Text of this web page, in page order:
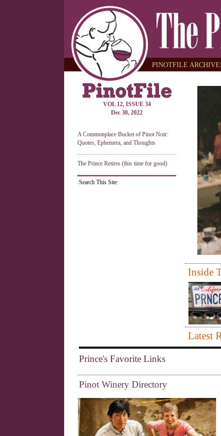
PINOTFILE
VOL 12, ISSUE 34
Dec 30, 2022
A Commonplace Bucket of Pinot Noir:
Quotes, Ephemera, and Thoughts
The Prince Retires (this time for good)
Search This Site:
Inside
Latest
Prince's Favorite Links
Pinot Winery Directory